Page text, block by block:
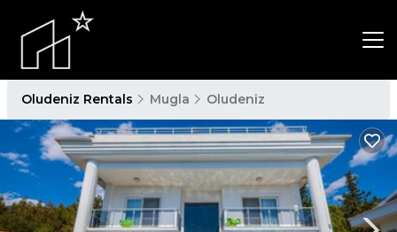
Oludeniz Rentals Mugla Oludeniz